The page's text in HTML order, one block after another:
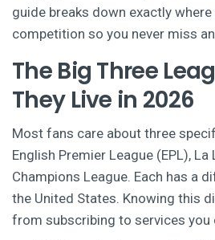
guide breaks down exactly
competition so you never miss
The Big Three
They Live in 2026
Most fans care about three
English Premier League (EPL), La
Champions League. Each has a
the United States. Knowing this
from subscribing to services you